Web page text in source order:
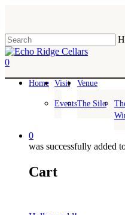
content
Close
Search
0
Home Visit
Events
Venue
The Silo
0
was successfully added
Cart